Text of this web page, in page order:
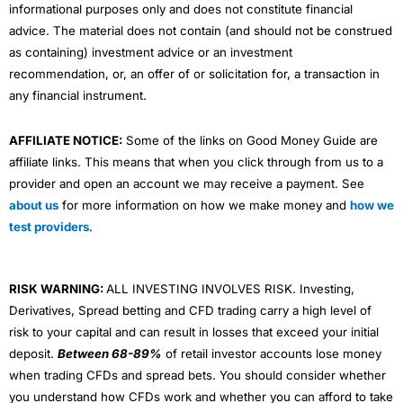
informational purposes only and does not constitute financial
advice. The material does not contain (and should not be construed
as containing) investment advice or an investment
recommendation, or, an offer of or solicitation for, a transaction in
any financial instrument.
AFFILIATE NOTICE: Some of the links on Good Money Guide are
affiliate links. This means that when you click through from us to a
provider and open an account we may receive a payment. See
about us for more information on how we make money and how we
test providers.
RISK WARNING:ALL INVESTING INVOLVES RISK. Investing,
Derivatives, Spread betting and CFD trading carry a high level of
risk to your capital and can result in losses that exceed your initial
deposit. Between 68-89% of retail investor accounts lose money
when trading CFDs and spread bets. You should consider whether
you understand how CFDs work and whether you can afford to take